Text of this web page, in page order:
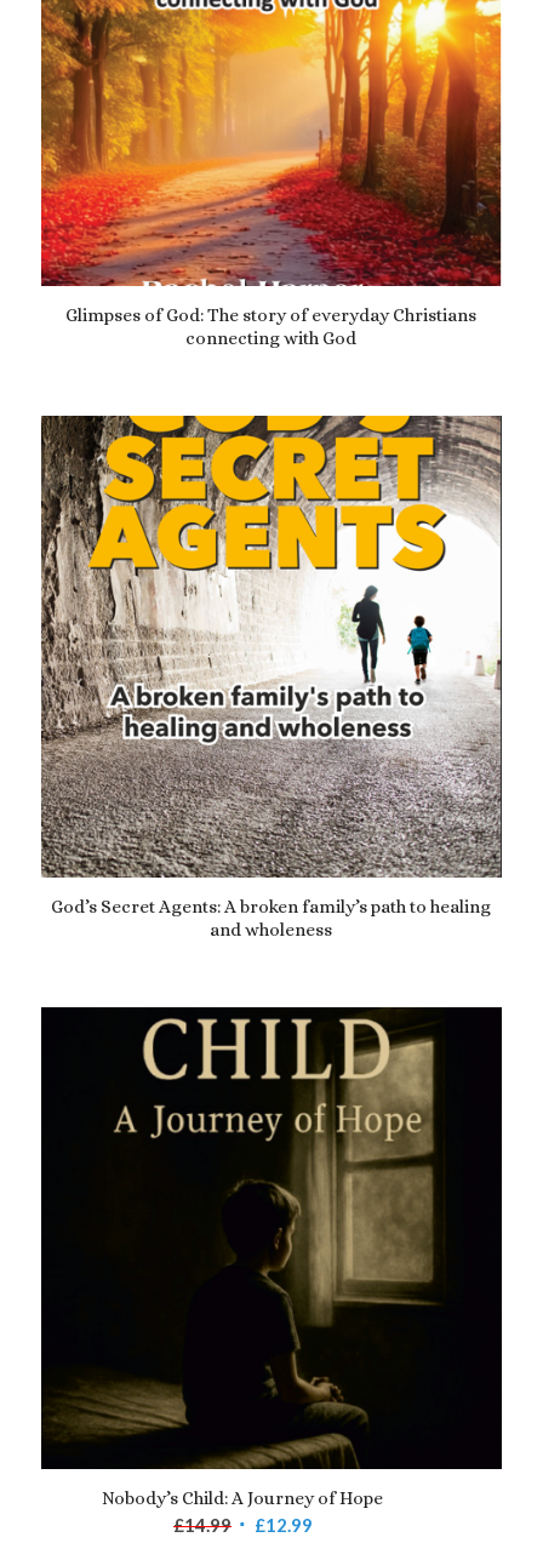
Glimpses of God: The story of everyday Christians
connecting with God
God’s Secret Agents: A broken family’s path to healing
and wholeness
Nobody’s Child: A Journey of Hope
£14.99 Original
£12.99Current